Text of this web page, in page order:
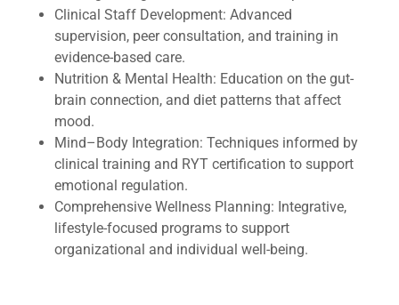
Clinical Staff Development: Advanced
supervision, peer consultation, and training in
evidence-based care.
Nutrition & Mental Health: Education on the gut-
brain connection, and diet patterns that affect
mood.
Mind–Body Integration: Techniques informed by
clinical training and RYT certification to support
emotional regulation.
Comprehensive Wellness Planning: Integrative,
lifestyle-focused programs to support
organizational and individual well-being.